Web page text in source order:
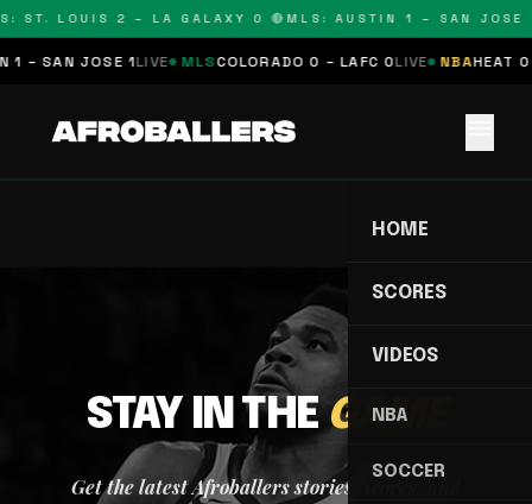
ST. LOUIS 2 – LA GALAXY 0 🔴MLS: AUSTIN 1 – SAN JOSE
1 – SAN JOSE 1 LIVE MLSCOLORADO 0 – LAFC 0LIVE NBAHEAT 0
HOME
SCORES
VIDEOS
NBA
SOCCER
STAY IN THEGAME
Get the latest Afroballers stories, scores, and